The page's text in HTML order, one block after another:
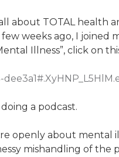
about TOTAL
weeks ago, I joined
Illness”, click on
a podcast.
openly about mental
mishandling of the